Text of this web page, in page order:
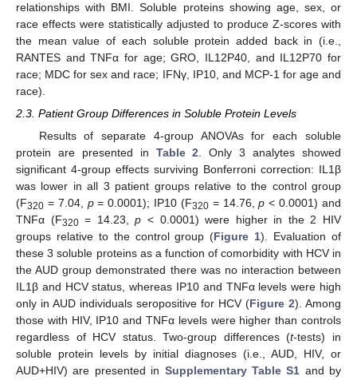
relationships with BMI. Soluble proteins showing age, sex, or
race effects were statistically adjusted to produce Z-scores with
the mean value of each soluble protein added back in (i.e.,
RANTES and TNFα for age; GRO, IL12P40, and IL12P70 for
race; MDC for sex and race; IFNγ, IP10, and MCP-1 for age and
race).
2.3. Patient Group Differences in Soluble Protein Levels
Results of separate 4-group ANOVAs for each soluble
protein are presented in Table 2. Only 3 analytes showed
significant 4-group effects surviving Bonferroni correction: IL1β
was lower in all 3 patient groups relative to the control group
(F320 = 7.04, p= 0.0001); IP10 (F320= 14.76,p < 0.0001) and
TNFα (F320= 14.23,p < 0.0001) were higher in the 2 HIV
groups relative to the control group (Figure 1). Evaluation of
these 3 soluble proteins as a function of comorbidity with HCV in
the AUD group demonstrated there was no interaction between
IL1β and HCV status, whereas IP10 and TNFα levels were high
only in AUD individuals seropositive for HCV (Figure 2). Among
those with HIV, IP10 and TNFα levels were higher than controls
regardless of HCV status. Two-group differences (t-tests) in
soluble protein levels by initial diagnoses (i.e., AUD, HIV, or
AUD+HIV) are presented in Supplementary Table S1 and by